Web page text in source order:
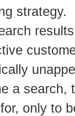
strategy.
a search,
only to